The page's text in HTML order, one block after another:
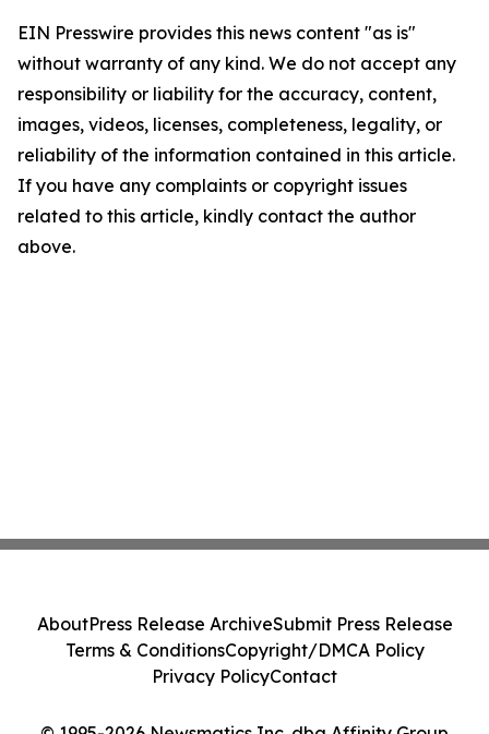
EIN Presswire provides this news content "as is"
without warranty of any kind. We do not accept any
responsibility or liability for the accuracy, content,
images, videos, licenses, completeness, legality, or
reliability of the information contained in this article.
If you have any complaints or copyright issues
related to this article, kindly contact the author
above.
AboutPress Release ArchiveSubmit Press Release
Terms & ConditionsCopyright/DMCA Policy
Privacy PolicyContact